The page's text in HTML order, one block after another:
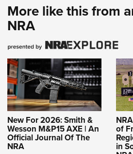
More like this from
NRA
New For 2026: Smith &
Wesson M&P15 AXE | An
Official Journal Of The
NRA
of
in